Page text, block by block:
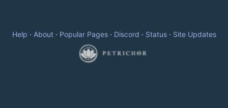
Help · About· Popular Pages· Discord · Status· Site Updates